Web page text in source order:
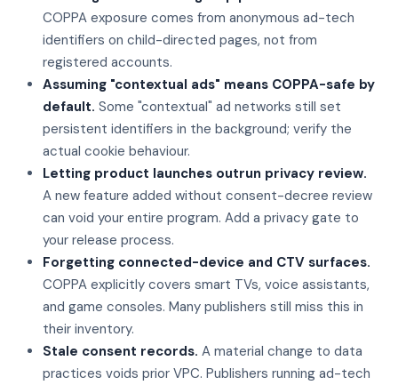
COPPA exposure comes from anonymous ad-tech
identifiers on child-directed pages, not from
registered accounts.
Assuming "contextual ads" means COPPA-safe by
default. Some "contextual" ad networks still set
persistent identifiers in the background; verify the
actual cookie behaviour.
Letting product launches outrun privacy review.
A new feature added without consent-decree review
can void your entire program. Add a privacy gate to
your release process.
Forgetting connected-device and CTV surfaces.
COPPA explicitly covers smart TVs, voice assistants,
and game consoles. Many publishers still miss this in
their inventory.
Stale consent records. A material change to data
practices voids prior VPC. Publishers running ad-tech